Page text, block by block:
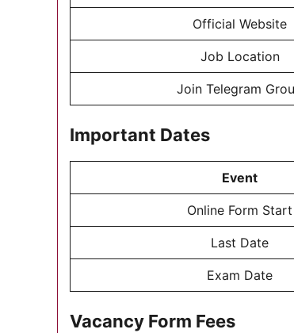
Official Website
Job Location
Join Telegram
Important Dates
Event
Online Form Start
Last Date
Exam Date
Vacancy Form Fees